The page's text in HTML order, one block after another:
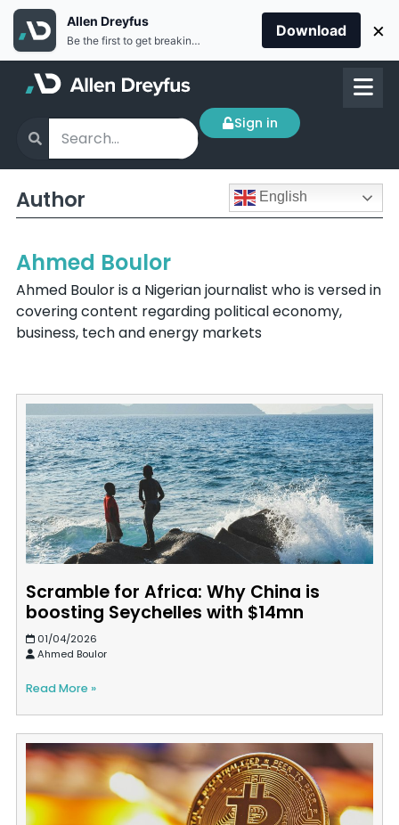
Sign in
Author English
Ahmed Boulor
Ahmed Boulor is a Nigerian journalist who is versed in
covering content regarding political economy,
business, tech and energy markets
Scramble for Africa: Why China is
boosting Seychelles with $14mn
01/04/2026
Ahmed Boulor
Read More »
Allen Dreyfus
Be the first to get breaking news Install the Allen Dreyfus app for free
Download ×